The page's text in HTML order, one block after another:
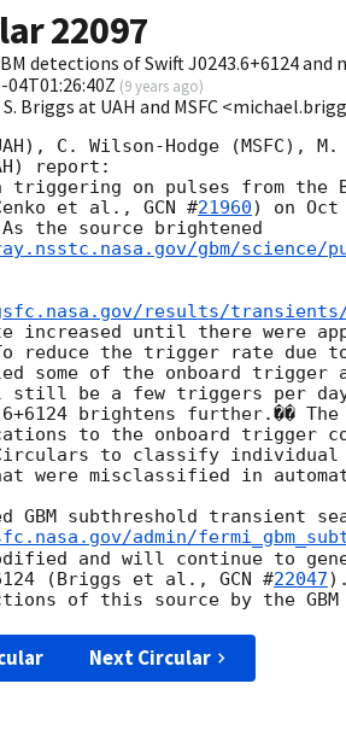
22097
detections of Swift J0243.6+6124
04T01:26:40Z (9 years ago)
Briggs at UAH and MSFC
C. Wilson-Hodge (MSFC),
report:
triggering on pulses from
et al., GCN #21960
the source brightened
gbm/
results/transients/
increased until there were
reduce the trigger rate due
some of the onboard trigger
be a few triggers per
brightens further.�� The
to the onboard trigger
Circulars to classify individual
were misclassified in
GBM subthreshold transient
admin/
and will continue to
(Briggs et al., GCN #22047
Next Circular